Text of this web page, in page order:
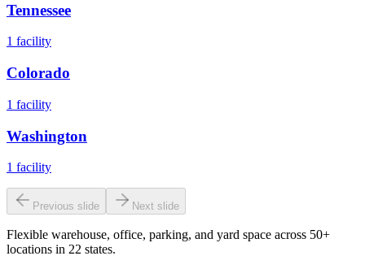
Tennessee
1 facility
Colorado
1 facility
Washington
1 facility
Previous slide Next slide
Flexible warehouse, office, parking, and yard space across 50+
locations in 22 states.